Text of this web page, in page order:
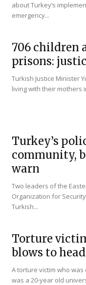
about Turkey’s
emergency...
706 children
prisons:
Turkish Justice Minister
living with their mothers
Turkey’s
community,
warn
Two leaders of the
Organization for
Turkish...
Torture
blows to
A torture victim who
was a 20-year old